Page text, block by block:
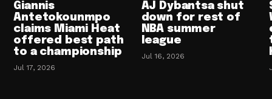
Giannis
Antetokounmpo
claims Miami Heat
offered best path
to a championship
Jul 17, 2026
AJ Dybantsa shut
down for rest of
NBA summer
league
Jul 16, 2026